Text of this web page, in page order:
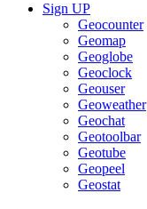
Sign UP
Geocounter
Geomap
Geoglobe
Geoclock
Geouser
Geoweather
Geochat
Geotoolbar
Geotube
Geopeel
Geostat